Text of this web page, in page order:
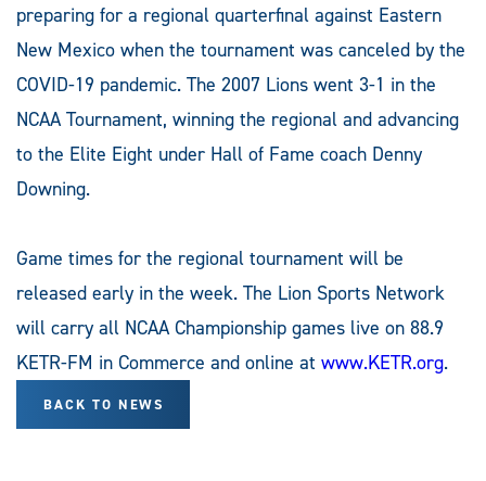
preparing for a regional quarterfinal against Eastern
New Mexico when the tournament was canceled by the
COVID-19 pandemic. The 2007 Lions went 3-1 in the
NCAA Tournament, winning the regional and advancing
to the Elite Eight under Hall of Fame coach Denny
Downing.
Game times for the regional tournament will be
released early in the week. The Lion Sports Network
will carry all NCAA Championship games live on 88.9
KETR-FM in Commerce and online at www.KETR.org.
BACK TO NEWS